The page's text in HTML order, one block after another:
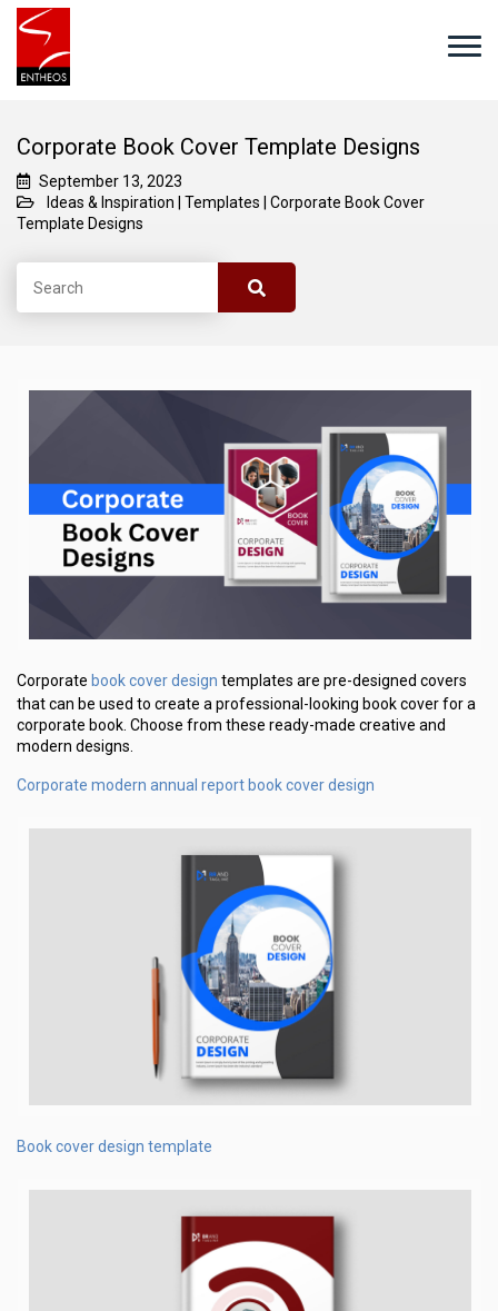
Corporate Book Cover Template Designs
September 13, 2023
Ideas & Inspiration
Templates
Corporate Book Cover
Template Designs
Corporate book cover design templates are pre-designed covers
that can be used to create a professional-looking book cover for a
corporate book. Choose from these ready-made creative and
modern designs.
Corporate modern annual report book cover design
Book cover design template